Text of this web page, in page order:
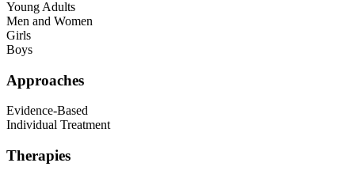
Young Adults
Men and Women
Girls
Boys
Approaches
Evidence-Based
Individual Treatment
Therapies